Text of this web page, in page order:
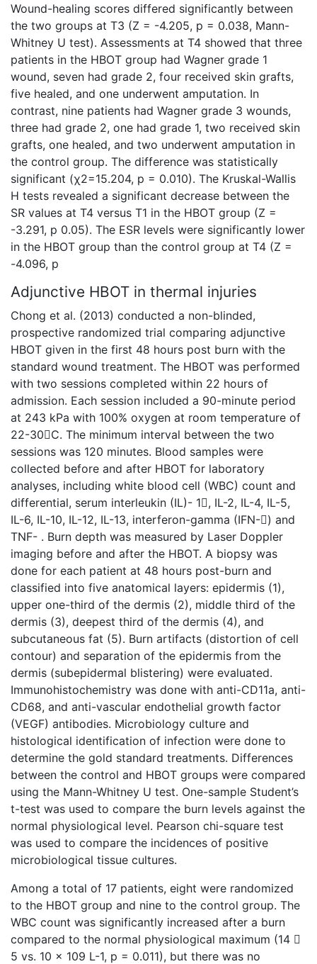
Wound-healing scores differed significantly between
the two groups at T3 (Z = -4.205, p = 0.038, Mann-
Whitney U test). Assessments at T4 showed that three
patients in the HBOT group had Wagner grade 1
wound, seven had grade 2, four received skin grafts,
five healed, and one underwent amputation. In
contrast, nine patients had Wagner grade 3 wounds,
three had grade 2, one had grade 1, two received skin
grafts, one healed, and two underwent amputation in
the control group. The difference was statistically
significant (χ2=15.204, p = 0.010). The Kruskal-Wallis
H tests revealed a significant decrease between the
SR values at T4 versus T1 in the HBOT group (Z =
-3.291, p 0.05). The ESR levels were significantly lower
in the HBOT group than the control group at T4 (Z =
-4.096, p
Adjunctive HBOT in thermal injuries
Chong et al. (2013) conducted a non-blinded,
prospective randomized trial comparing adjunctive
HBOT given in the first 48 hours post burn with the
standard wound treatment. The HBOT was performed
with two sessions completed within 22 hours of
admission. Each session included a 90-minute period
at 243 kPa with 100% oxygen at room temperature of
22-30C. The minimum interval between the two
sessions was 120 minutes. Blood samples were
collected before and after HBOT for laboratory
analyses, including white blood cell (WBC) count and
differential, serum interleukin (IL)- 1, IL-2, IL-4, IL-5,
IL-6, IL-10, IL-12, IL-13, interferon-gamma (IFN-) and
TNF- . Burn depth was measured by Laser Doppler
imaging before and after the HBOT. A biopsy was
done for each patient at 48 hours post-burn and
classified into five anatomical layers: epidermis (1),
upper one-third of the dermis (2), middle third of the
dermis (3), deepest third of the dermis (4), and
subcutaneous fat (5). Burn artifacts (distortion of cell
contour) and separation of the epidermis from the
dermis (subepidermal blistering) were evaluated.
Immunohistochemistry was done with anti-CD11a, anti-
CD68, and anti-vascular endothelial growth factor
(VEGF) antibodies. Microbiology culture and
histological identification of infection were done to
determine the gold standard treatments. Differences
between the control and HBOT groups were compared
using the Mann-Whitney U test. One-sample Student’s
t-test was used to compare the burn levels against the
normal physiological level. Pearson chi-square test
was used to compare the incidences of positive
microbiological tissue cultures.
Among a total of 17 patients, eight were randomized
to the HBOT group and nine to the control group. The
WBC count was significantly increased after a burn
compared to the normal physiological maximum (14 
5 vs. 10 x 109 L-1, p = 0.011), but there was no